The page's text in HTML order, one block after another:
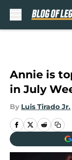
Annie is
in July
By Luis Tirado Jr.